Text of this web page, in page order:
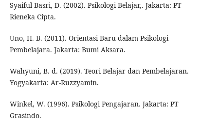
Syaiful Basri, D. (2002). Psikologi Belajar,. Jakarta: PT
Rieneka Cipta.
Uno, H. B. (2011). Orientasi Baru dalam Psikologi
Pembelajara. Jakarta: Bumi Aksara.
Wahyuni, B. d. (2019). Teori Belajar dan Pembelajaran.
Yogyakarta: Ar-Ruzzyamin.
Winkel, W. (1996). Psikologi Pengajaran. Jakarta: PT
Grasindo.